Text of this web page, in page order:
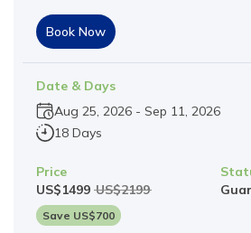
Book Now
Date & Days
Aug 25, 2026 - Sep 11, 2026
18 Days
Price
US$1499 US$2199
Save US$700